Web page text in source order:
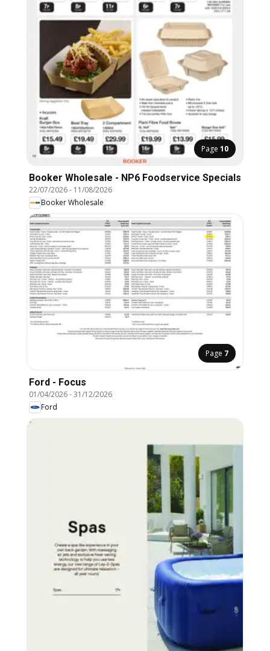
Page 10
Booker Wholesale - NP6 Foodservice Specials
22/07/2026- 11/08/2026
Booker Wholesale
Page 7
Ford - Focus
01/04/2026-31/12/2026
Ford